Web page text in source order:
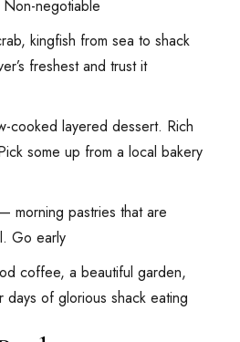
negotiable
kingfish from sea to shack
freshest and trust it
cooked layered dessert. Rich
some up from a local bakery
morning pastries that are
Go early
coffee, a beautiful garden,
of glorious shack eating